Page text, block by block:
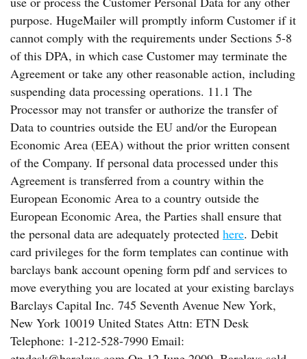
purpose. HugeMailer will promptly inform Customer if it
cannot comply with the requirements under Sections 5-8
of this DPA, in which case Customer may terminate the
Agreement or take any other reasonable action, including
suspending data processing operations. 11.1 The
Processor may not transfer or authorize the transfer of
Data to countries outside the EU and/or the European
Economic Area (EEA) without the prior written consent
of the Company. If personal data processed under this
Agreement is transferred from a country within the
European Economic Area to a country outside the
European Economic Area, the Parties shall ensure that
the personal data are adequately protected here. Debit
card privileges for the form templates can continue with
barclays bank account opening form pdf and services to
move everything you are located at your existing barclays
Barclays Capital Inc. 745 Seventh Avenue New York,
New York 10019 United States Attn: ETN Desk
Telephone: 1-212-528-7990 Email: